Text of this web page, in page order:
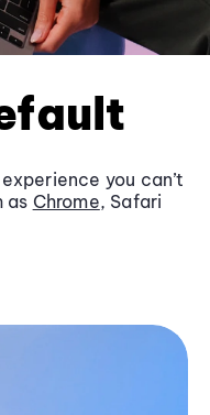
you can’t
as Chrome, Safari